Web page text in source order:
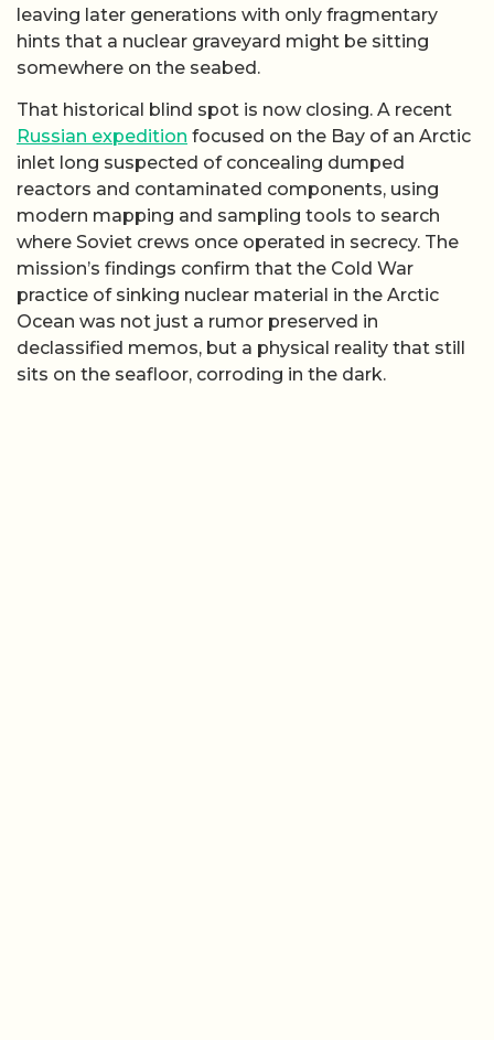
leaving later generations with only fragmentary
hints that a nuclear graveyard might be sitting
somewhere on the seabed.
That historical blind spot is now closing. A recent
Russian expedition focused on the Bay of an Arctic
inlet long suspected of concealing dumped
reactors and contaminated components, using
modern mapping and sampling tools to search
where Soviet crews once operated in secrecy. The
mission’s findings confirm that the Cold War
practice of sinking nuclear material in the Arctic
Ocean was not just a rumor preserved in
declassified memos, but a physical reality that still
sits on the seafloor, corroding in the dark.